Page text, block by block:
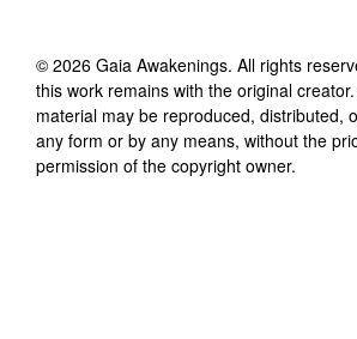
© 2026 Gaia Awakenings. All rights
this work remains with the original
material may be reproduced, distributed,
any form or by any means, without the
permission of the copyright owner.